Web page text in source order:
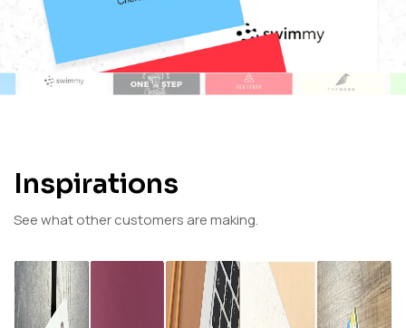
Inspirations
See what other customers are making.